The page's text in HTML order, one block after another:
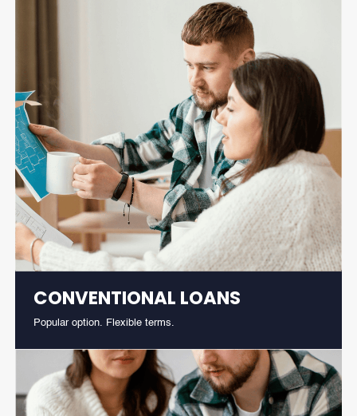
CONVENTIONAL LOANS
Popular option. Flexible terms.